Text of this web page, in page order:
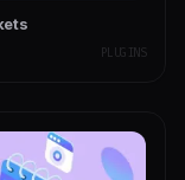
PLUGINS